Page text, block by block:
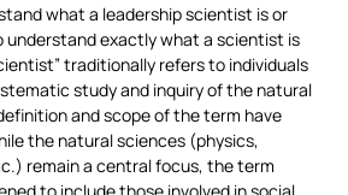
what a leadership scientist is or
understand exactly what a scientist is
traditionally refers to individuals
study and inquiry of the natural
and scope of the term have
the natural sciences (physics,
remain a central focus, the term
to include those involved in social